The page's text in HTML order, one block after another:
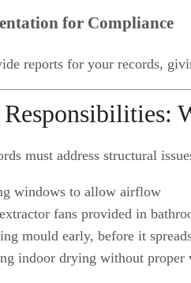
for Compliance
reports for your records,
Responsibilities:
must address structural
windows to allow airflow
fans provided in
mould early, before it
indoor drying without proper